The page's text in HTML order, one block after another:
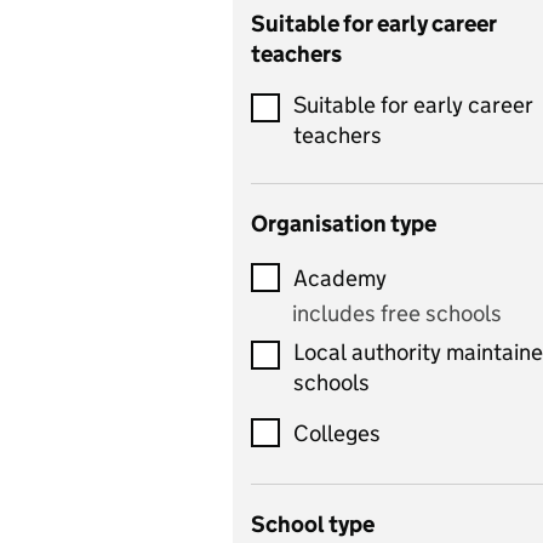
Catering
Chemistry
Children's development
and learning
includes Latin
includes computer
science, information
technology, and ICT
Criminology
Suitable for early career
teachers
Suitable for early career
teachers
Organisation type
Academy
includes free schools
Local authority
schools
Colleges
School type